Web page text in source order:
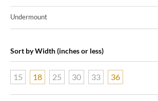
Undermount
Sort by Width (inches or less)
15 18 25 30 33 36